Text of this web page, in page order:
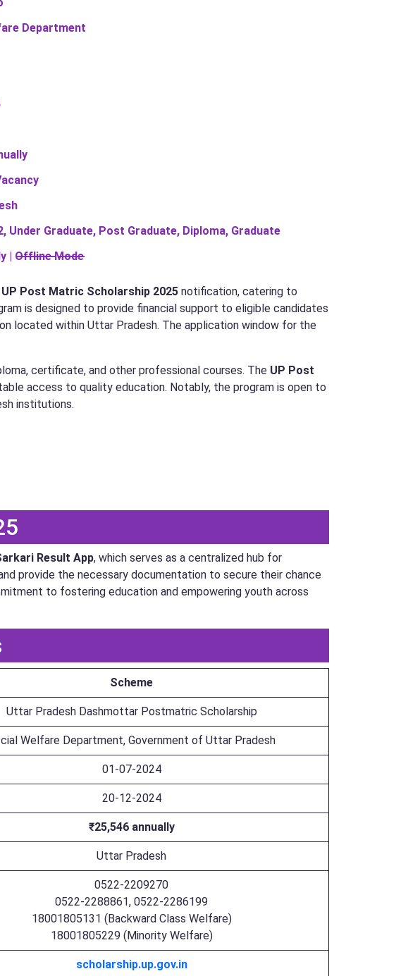
Department
Under Graduate, Post Graduate, Diploma, Graduate
| O̶f̶f̶l̶i̶n̶e̶ ̶M̶o̶d̶e̶
UP Post Matric Scholarship 2025 notification, catering to
is designed to provide financial support to eligible candidates
located within Uttar Pradesh. The application window for the
certificate, and other professional courses. The UP Post
access to quality education. Notably, the program is open to
institutions.
Result App, which serves as a centralized hub for
provide the necessary documentation to secure their chance
to fostering education and empowering youth across
Scheme
Uttar Pradesh Dashmottar Postmatric Scholarship
Welfare Department, Government of Uttar Pradesh
01-07-2024
20-12-2024
₹25,546 annually
Uttar Pradesh
0522-2209270
0522-2288861, 0522-2286199
18001805131 (Backward Class Welfare)
18001805229 (Minority Welfare)
scholarship.up.gov.in